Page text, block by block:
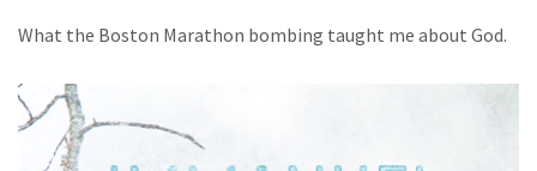
What the Boston Marathon bombing taught me about God.